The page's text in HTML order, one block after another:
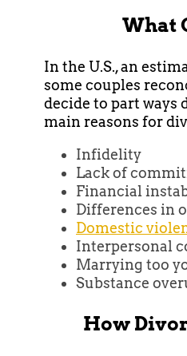
What
In the U.S., an
some couples
decide to part ways
main reasons for
Infidelity
Lack of
Financial
Differences in
Domestic
Interpersonal
Marrying too
Substance
How